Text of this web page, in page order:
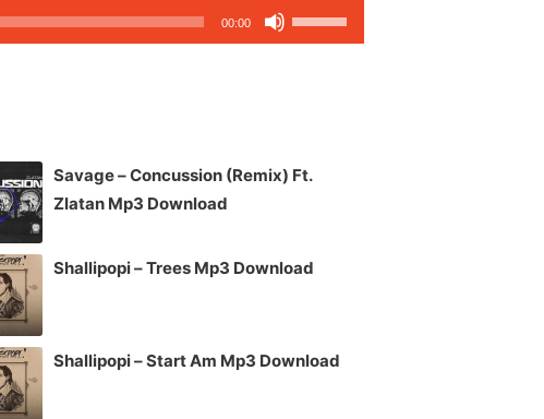
00:00
Up/Down
or
Savage – Concussion (Remix) Ft.
Zlatan Mp3 Download
Shallipopi – Trees Mp3 Download
Shallipopi – Start Am Mp3 Download